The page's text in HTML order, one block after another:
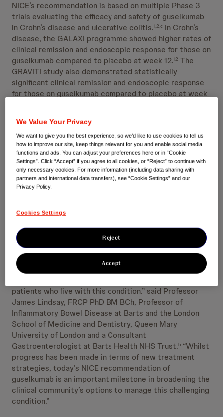
NICE’s recommendation is based on multiple Phase 3
trials evaluating the efficacy and safety of guselkumab
in Crohn’s disease and ulcerative colitis.1,2,c In Crohn’s
disease, the GALAXI programme showed higher rates of
clinical remission and endoscopic response for those on
guselkumab compared to placebo at week 12.12 The
GRAVITI study also demonstrated statistically
significant clinical remission and endoscopic response
for those on guselkumab compared to placebo at week
at Week 12 and Week 44.
Safety results from the GALAXI, GRAVITI and QUASAR
studies were similar to the known safety profile of
guselkumab in approved indications.3,12,13,d
In the UK, the most prevalent forms of IBD are Crohn’s
people.8,a
“Ulcerative colitis and Crohn’s disease can flare at any
time and therefore can be challenging to manage. In
addition to the significant symptoms relating to gut
inflammation, their unpredictability can add greater
patients who live with this condition.” said Professor
James Lindsay, FRCP PhD BM BCh, Professor of
Inflammatory Bowel Disease at Barts and the London
School of Medicine and Dentistry, Queen Mary
University of London and a Consultant
Gastroenterologist at Barts Health NHS Trust.b “Whilst
progress has been made in terms of new treatment
strategies, today’s NICE recommendation of
guselkumab is an important milestone in broadening the
clinical community’s options to manage this challenging
condition.”
We Value Your Privacy
We want to give you the best experience, so we’d like to use cookies to tell us
how to improve our site, keep things relevant for you and enable social media
functions and ads. You can adjust your preferences here or in “Cookie
Settings”. Click “Accept” if you agree to all cookies, or “Reject” to continue with
only necessary cookies. For more information (including data sharing with
partners and international data transfers), see “Cookie Settings” and our
Privacy Policy.
Cookies Settings
Reject
Accept